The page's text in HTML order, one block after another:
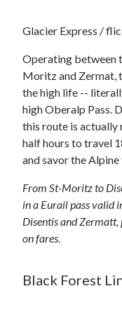
Glacier Express /
Operating between
Moritz and Zermat,
the high life --
high Oberalp Pass.
this route is actually
half hours to travel
and savor the
From St-Moritz to
in a Eurail pass valid
Disentis and Zermatt,
on fares.
Black Forest